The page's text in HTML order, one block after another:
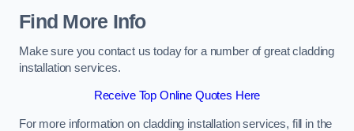
Find More Info
Make sure you contact us today for a number of great cladding
installation services.
Receive Top Online Quotes Here
For more information on cladding installation services, fill in the